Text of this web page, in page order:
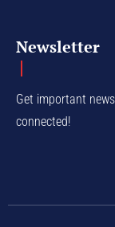
Newsletter
Get important
connected!